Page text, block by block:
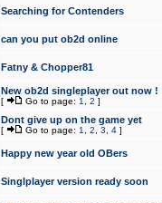
Searching for Contenders
can you put ob2d online
Fatny & Chopper81
New ob2d singleplayer out now !
[ Go to page: 1 2 ]
Dont give up on the game yet
[ Go to page: 1 2 3 4 ]
Happy new year old OBers
Singlplayer version ready soon